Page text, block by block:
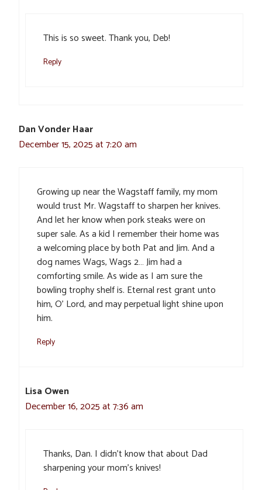
This is so sweet. Thank you, Deb!
Reply
Dan Vonder Haar
December 15, 2025 at 7:20 am
Growing up near the Wagstaff family, my mom
would trust Mr. Wagstaff to sharpen her knives.
And let her know when pork steaks were on
super sale. As a kid I remember their home was
a welcoming place by both Pat and Jim. And a
dog names Wags, Wags 2… Jim had a
comforting smile. As wide as I am sure the
bowling trophy shelf is. Eternal rest grant unto
him, O’ Lord, and may perpetual light shine upon
him.
Reply
Lisa Owen
December 16, 2025 at 7:36 am
Thanks, Dan. I didn’t know that about Dad
sharpening your mom’s knives!